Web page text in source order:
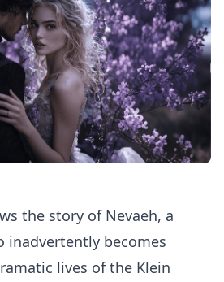
the story of Nevaeh, a
inadvertently becomes
lives of the Klein